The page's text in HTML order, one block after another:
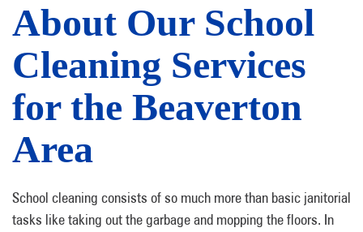
About Our School
Cleaning Services
for the Beaverton
Area
School cleaning consists of so much more than basic janitorial
tasks like taking out the garbage and mopping the floors. In